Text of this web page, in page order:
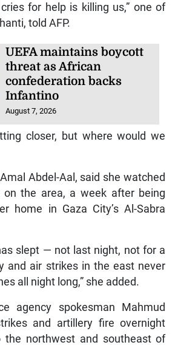
for help is killing us,” one of
told AFP.
UEFA maintains boycott
threat as African
confederation backs
Infantino
August 7, 2026
closer, but where would we
Abdel-Aal, said she watched
the area, a week after being
home in Gaza City’s Al-Sabra
slept — not last night, not for a
and air strikes in the east never
all night long,” she added.
agency spokesman Mahmud
and artillery fire overnight
the northwest and southeast of